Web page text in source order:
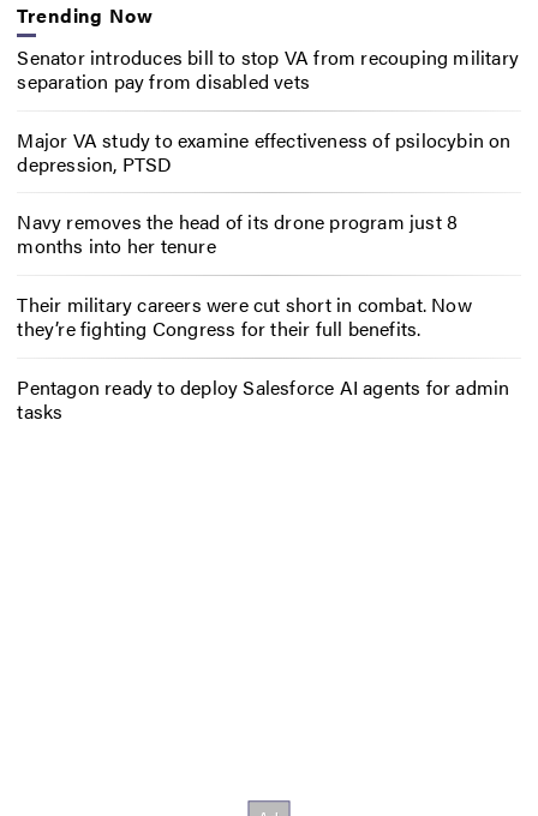
Trending Now
Senator introduces bill to stop VA from recouping military
separation pay from disabled vets
Major VA study to examine effectiveness of psilocybin on
depression, PTSD
Navy removes the head of its drone program just 8
months into her tenure
Their military careers were cut short in combat. Now
they’re fighting Congress for their full benefits.
Pentagon ready to deploy Salesforce AI agents for admin
tasks